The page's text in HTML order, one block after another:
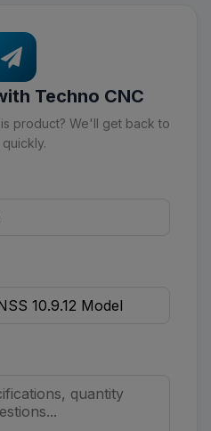
Techno CNC
product? We'll get back to